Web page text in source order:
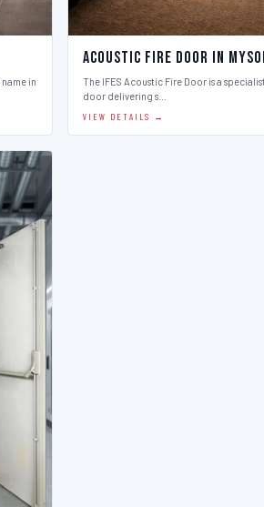
in
Acoustic Fire Door in
The IFES Acoustic Fire Door is a
door delivering s…
VIEW DETAILS →